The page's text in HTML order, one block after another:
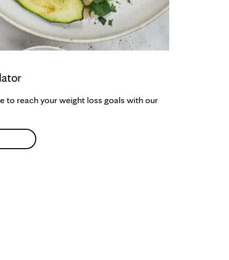
to reach your weight loss goals with our